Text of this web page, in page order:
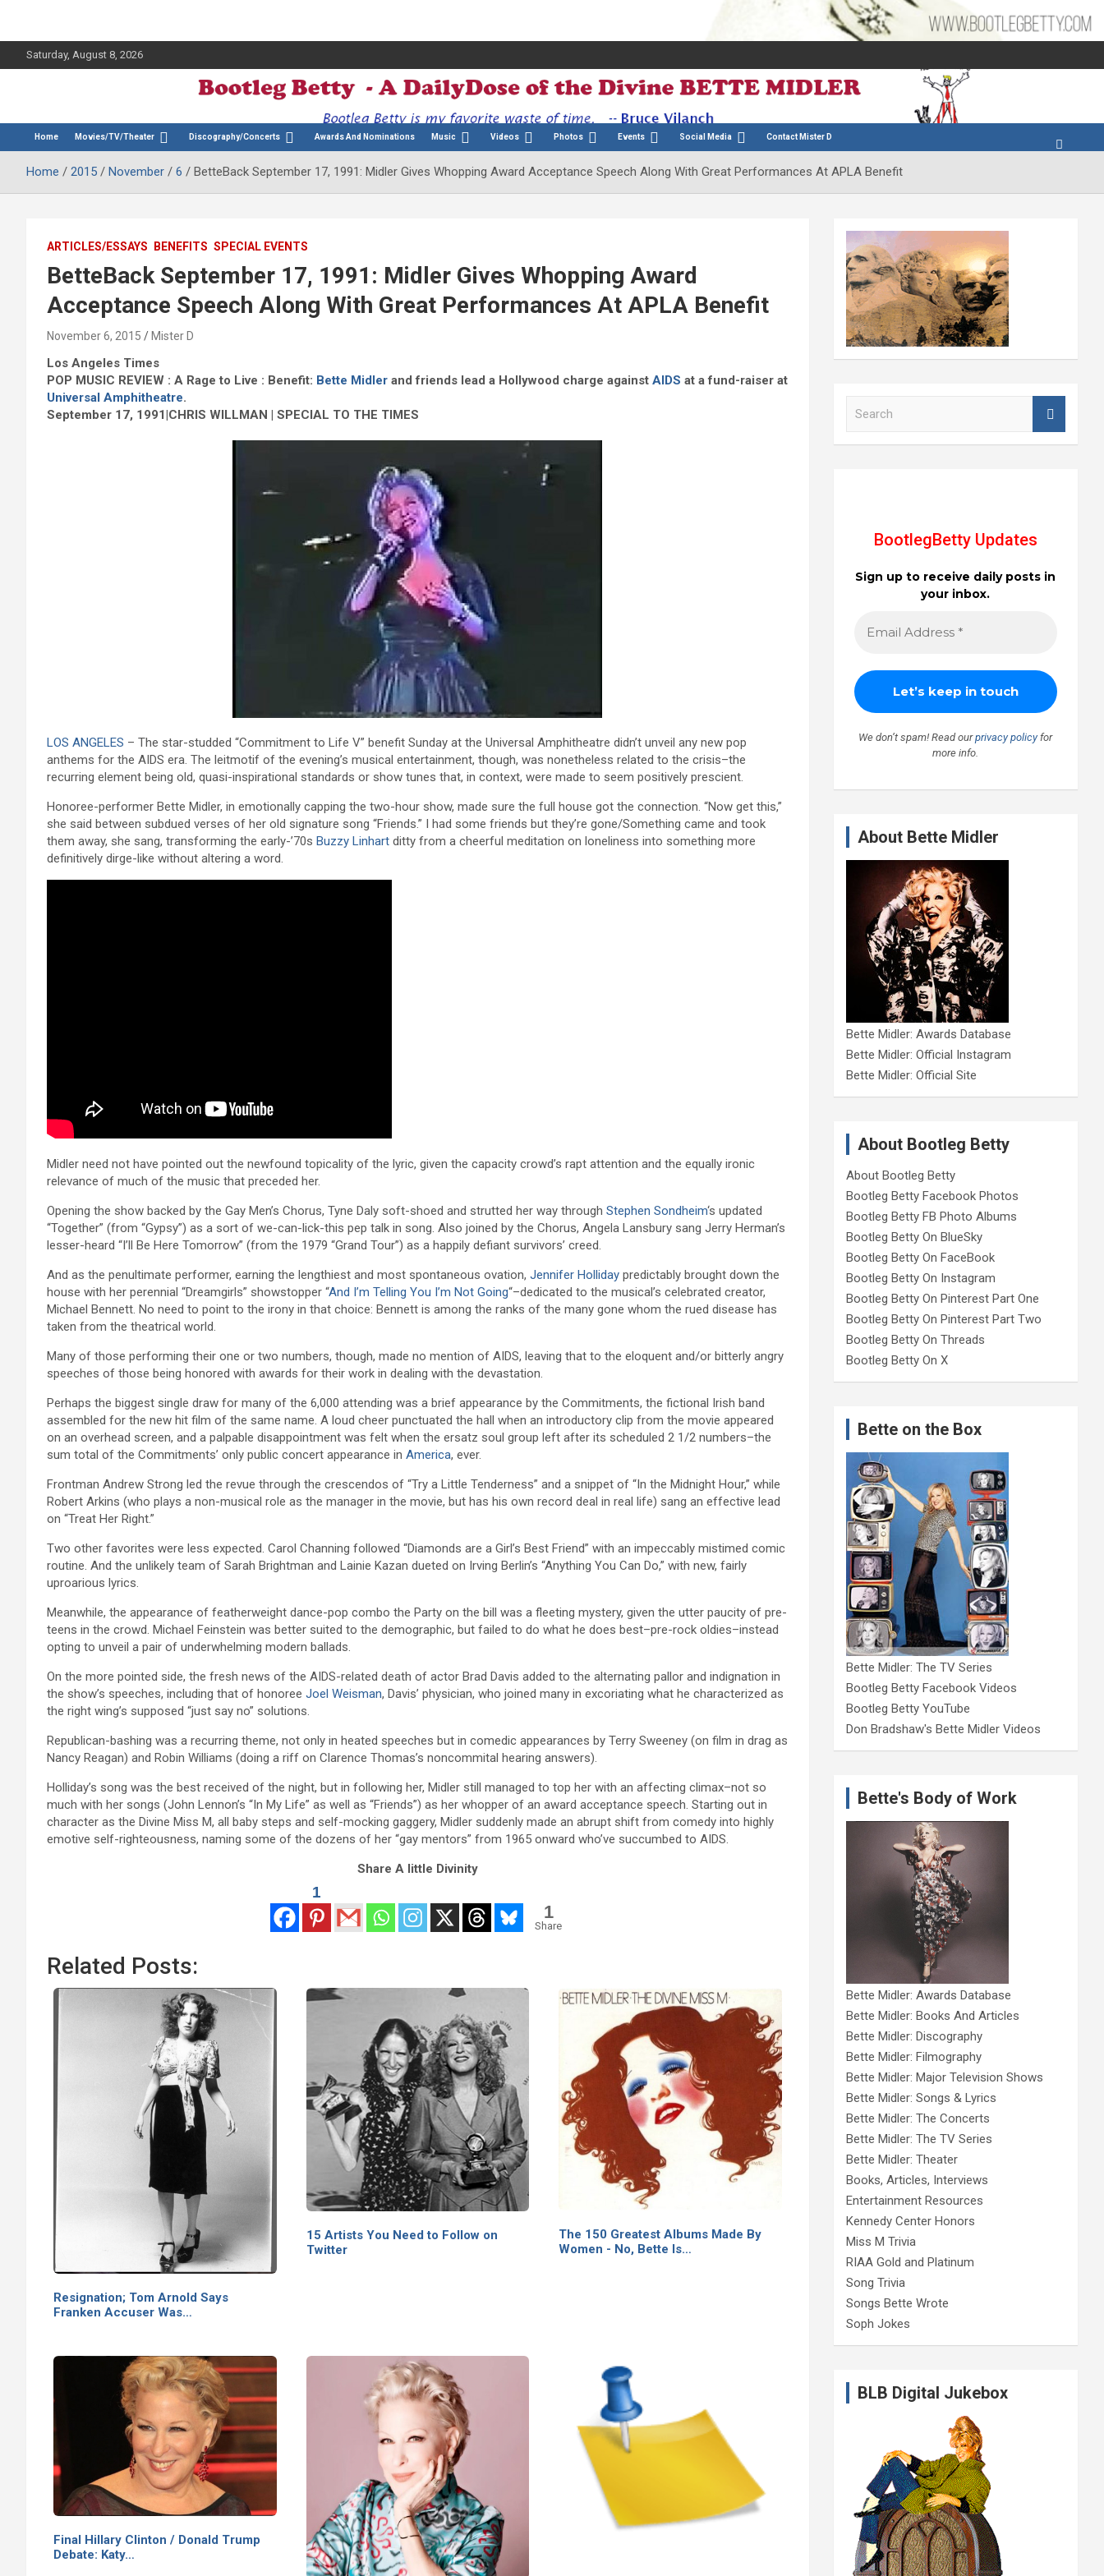
Saturday, August 8, 2026
Bootleg Betty
Home Movies/TV/Theater Discography/Concerts Awards And Nominations Music Videos Photos Events Social Media Contact Mister D
Home 2015 November 6 BetteBack September 17, 1991: Midler Gives Whopping Award Acceptance Speech Along With Great Performances At APLA Benefit
ARTICLES/ESSAYS BENEFITS SPECIAL EVENTS
BetteBack September 17, 1991: Midler Gives Whopping Award
Acceptance Speech Along With Great Performances At APLA Benefit
November 6, 2015 Mister D
Los Angeles Times
POP MUSIC REVIEW : A Rage to Live : Benefit: Bette Midler and friends lead a Hollywood charge against AIDS at a fund-raiser at
Universal Amphitheatre.
September 17, 1991|CHRIS WILLMAN | SPECIAL TO THE TIMES
LOS ANGELES – The star-studded “Commitment to Life V” benefit Sunday at the Universal Amphitheatre didn’t unveil any new pop
anthems for the AIDS era. The leitmotif of the evening’s musical entertainment, though, was nonetheless related to the crisis–the
recurring element being old, quasi-inspirational standards or show tunes that, in context, were made to seem positively prescient.
Honoree-performer Bette Midler, in emotionally capping the two-hour show, made sure the full house got the connection. “Now get this,”
she said between subdued verses of her old signature song “Friends.” I had some friends but they’re gone/Something came and took
them away, she sang, transforming the early-’70s Buzzy Linhart ditty from a cheerful meditation on loneliness into something more
definitively dirge-like without altering a word.
Midler need not have pointed out the newfound topicality of the lyric, given the capacity crowd’s rapt attention and the equally ironic
relevance of much of the music that preceded her.
Opening the show backed by the Gay Men’s Chorus, Tyne Daly soft-shoed and strutted her way through Stephen Sondheim‘s updated
“Together” (from “Gypsy”) as a sort of we-can-lick-this pep talk in song. Also joined by the Chorus, Angela Lansbury sang Jerry Herman’s
lesser-heard “I’ll Be Here Tomorrow” (from the 1979 “Grand Tour”) as a happily defiant survivors’ creed.
And as the penultimate performer, earning the lengthiest and most spontaneous ovation, Jennifer Holliday predictably brought down the
house with her perennial “Dreamgirls” showstopper “And I’m Telling You I’m Not Going“–dedicated to the musical’s celebrated creator,
Michael Bennett. No need to point to the irony in that choice: Bennett is among the ranks of the many gone whom the rued disease has
taken from the theatrical world.
Many of those performing their one or two numbers, though, made no mention of AIDS, leaving that to the eloquent and/or bitterly angry
speeches of those being honored with awards for their work in dealing with the devastation.
Perhaps the biggest single draw for many of the 6,000 attending was a brief appearance by the Commitments, the fictional Irish band
assembled for the new hit film of the same name. A loud cheer punctuated the hall when an introductory clip from the movie appeared
on an overhead screen, and a palpable disappointment was felt when the ersatz soul group left after its scheduled 2 1/2 numbers–the
sum total of the Commitments’ only public concert appearance in America, ever.
Frontman Andrew Strong led the revue through the crescendos of “Try a Little Tenderness” and a snippet of “In the Midnight Hour,” while
Robert Arkins (who plays a non-musical role as the manager in the movie, but has his own record deal in real life) sang an effective lead
on “Treat Her Right.”
Two other favorites were less expected. Carol Channing followed “Diamonds are a Girl’s Best Friend” with an impeccably mistimed comic
routine. And the unlikely team of Sarah Brightman and Lainie Kazan dueted on Irving Berlin’s “Anything You Can Do,” with new, fairly
uproarious lyrics.
Meanwhile, the appearance of featherweight dance-pop combo the Party on the bill was a fleeting mystery, given the utter paucity of pre-
teens in the crowd. Michael Feinstein was better suited to the demographic, but failed to do what he does best–pre-rock oldies–instead
opting to unveil a pair of underwhelming modern ballads.
On the more pointed side, the fresh news of the AIDS-related death of actor Brad Davis added to the alternating pallor and indignation in
the show’s speeches, including that of honoree Joel Weisman, Davis’ physician, who joined many in excoriating what he characterized as
the right wing’s supposed “just say no” solutions.
Republican-bashing was a recurring theme, not only in heated speeches but in comedic appearances by Terry Sweeney (on film in drag as
Nancy Reagan) and Robin Williams (doing a riff on Clarence Thomas’s noncommital hearing answers).
Holliday’s song was the best received of the night, but in following her, Midler still managed to top her with an affecting climax–not so
much with her songs (John Lennon’s “In My Life” as well as “Friends”) as her whopper of an award acceptance speech. Starting out in
character as the Divine Miss M, all baby steps and self-mocking gaggery, Midler suddenly made an abrupt shift from comedy into highly
emotive self-righteousness, naming some of the dozens of her “gay mentors” from 1965 onward who’ve succumbed to AIDS.
Share A little Divinity
1
1
Share
Related Posts:
Resignation; Tom Arnold Says
Franken Accuser Was…
15 Artists You Need to Follow on
Twitter
The 150 Greatest Albums Made By
Women - No, Bette Is…
Final Hillary Clinton / Donald Trump
Debate: Katy…
BootlegBetty Updates
Sign up to receive daily posts in
your inbox.
We don’t spam! Read ourprivacy policyfor
more info.
About Bette Midler
Bette Midler: Awards Database
Bette Midler: Official Instagram
Bette Midler: Official Site
About Bootleg Betty
About Bootleg Betty
Bootleg Betty Facebook Photos
Bootleg Betty FB Photo Albums
Bootleg Betty On BlueSky
Bootleg Betty On FaceBook
Bootleg Betty On Instagram
Bootleg Betty On Pinterest Part One
Bootleg Betty On Pinterest Part Two
Bootleg Betty On Threads
Bootleg Betty On X
Bette on the Box
Bette Midler: The TV Series
Bootleg Betty Facebook Videos
Bootleg Betty YouTube
Don Bradshaw's Bette Midler Videos
Bette's Body of Work
Bette Midler: Awards Database
Bette Midler: Books And Articles
Bette Midler: Discography
Bette Midler: Filmography
Bette Midler: Major Television Shows
Bette Midler: Songs & Lyrics
Bette Midler: The Concerts
Bette Midler: The TV Series
Bette Midler: Theater
Books, Articles, Interviews
Entertainment Resources
Kennedy Center Honors
Miss M Trivia
RIAA Gold and Platinum
Song Trivia
Songs Bette Wrote
Soph Jokes
BLB Digital Jukebox